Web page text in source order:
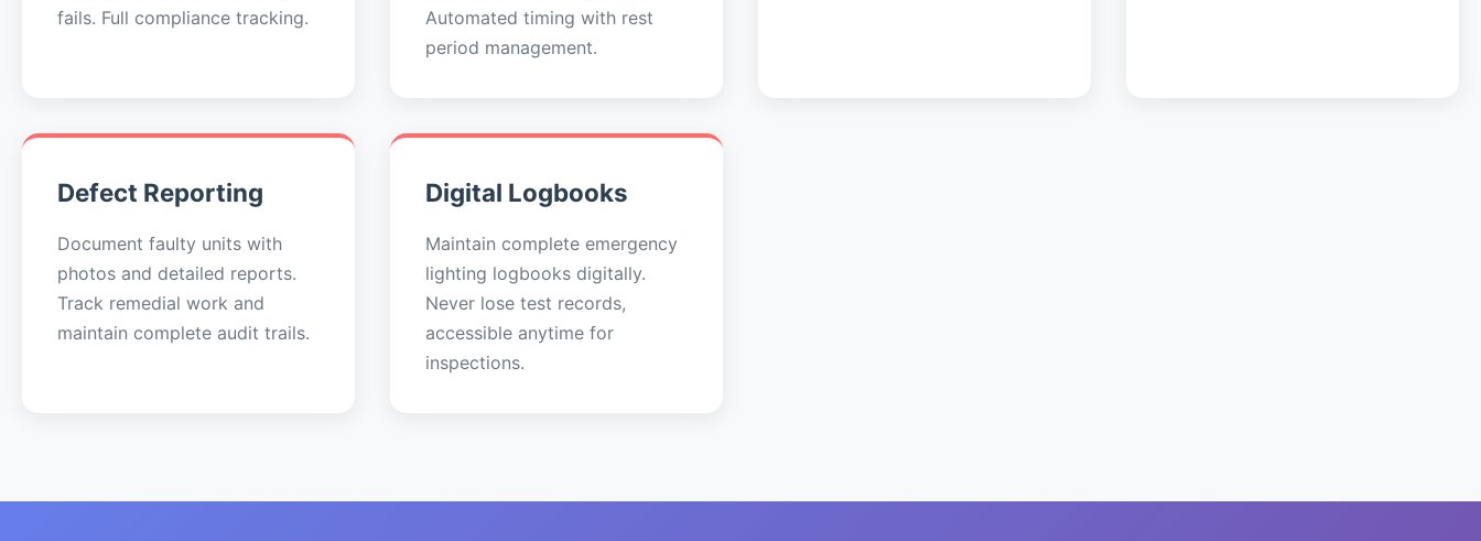
fails. Full compliance tracking.
Automated timing with rest
period management.
Defect Reporting
Document faulty units with
photos and detailed reports.
Track remedial work and
maintain complete audit trails.
Digital Logbooks
Maintain complete emergency
lighting logbooks digitally.
Never lose test records,
accessible anytime for
inspections.